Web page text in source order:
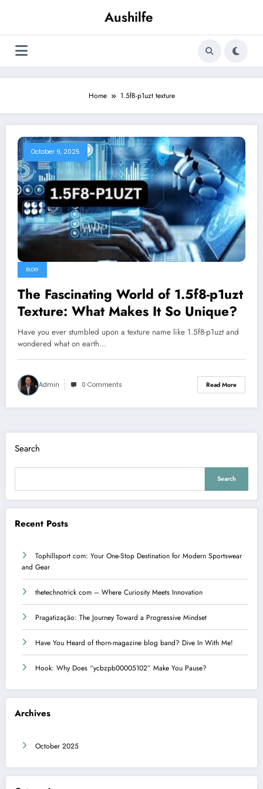
Aushilfe
Home 1.5f8-p1uzt texture
October 9, 2025
BLOG
The Fascinating World of 1.5f8-p1uzt
Texture: What Makes It So Unique?
Have you ever stumbled upon a texture name like 1.5f8-p1uzt and
wondered what on earth…
Admin 0 Comments Read More
Search
Search
Recent Posts
Tophillsport com: Your One-Stop Destination for Modern Sportswear
and Gear
thetechnotrick com – Where Curiosity Meets Innovation
Pragatização: The Journey Toward a Progressive Mindset
Have You Heard of thorn-magazine blog band? Dive In With Me!
Hook: Why Does “ycbzpb00005102” Make You Pause?
Archives
October 2025